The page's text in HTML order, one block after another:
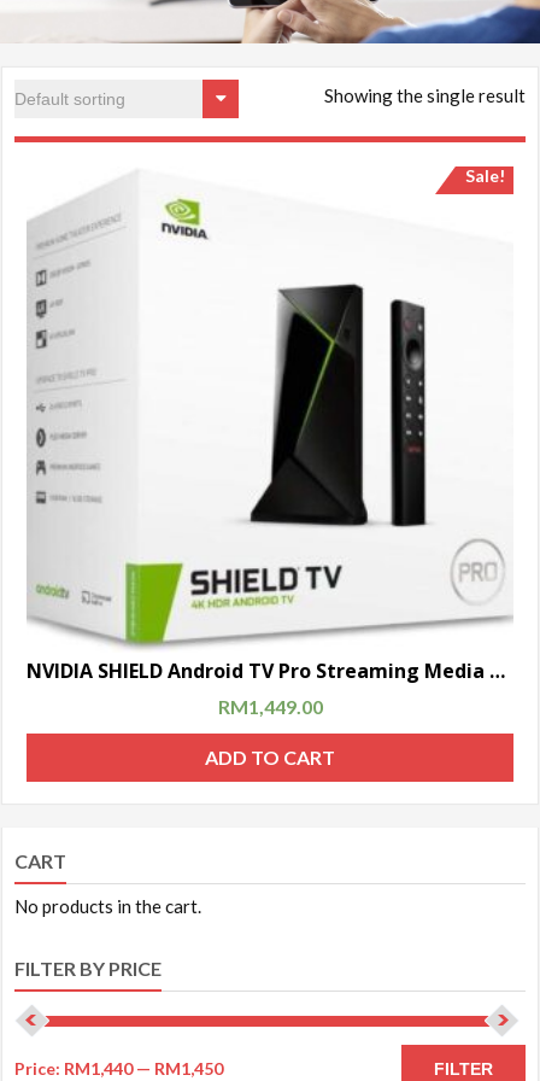
Showing the single result
Sale!
NVIDIA SHIELD Android TV Pro Streaming Media Player | 4K HDR movies, live sports, Dolby Vision-Atmos, AI-enhanced upscaling, GeForce NOW cloud gaming, Google Assistant Built-In, Works with Alexa
RM1,449.00
ADD TO CART
CART
No products in the cart.
FILTER BY PRICE
FILTER
Price: RM1,440— RM1,450